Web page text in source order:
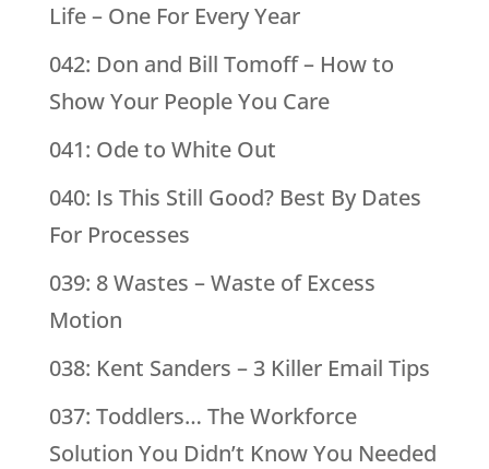
Life – One For Every Year
042: Don and Bill Tomoff – How to
Show Your People You Care
041: Ode to White Out
040: Is This Still Good? Best By Dates
For Processes
039: 8 Wastes – Waste of Excess
Motion
038: Kent Sanders – 3 Killer Email Tips
037: Toddlers… The Workforce
Solution You Didn’t Know You Needed